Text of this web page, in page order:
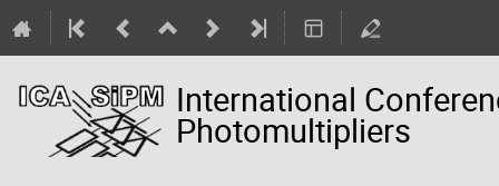
International
Photomultipliers